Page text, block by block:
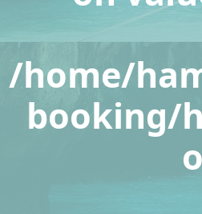
/home/
booking/